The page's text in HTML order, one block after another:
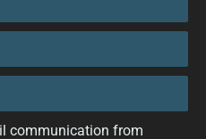
communication from